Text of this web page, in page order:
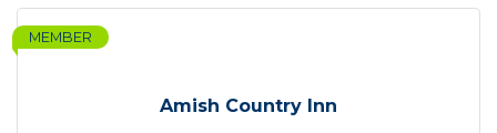
Amish Country Inn
MEMBER